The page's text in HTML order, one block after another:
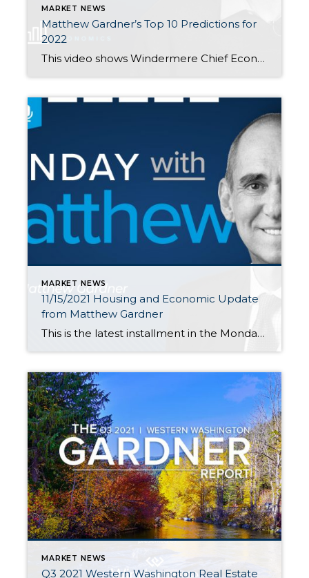
MARKET NEWS
Matthew Gardner’s Top 10 Predictions for
2022
This video shows Windermere Chief Economist Matthew Gardner’s Top 10 Predictions for 2022. Each month, he analyzes the most up-to-date U.S. housing data to keep you well-informed about what’s going on in the real estate market. The following post is also from Matthew Gardner’s presentation. Big thanks to him for releasing his helpful insights and […]
MARKET NEWS
11/15/2021 Housing and Economic Update
from Matthew Gardner
This is the latest installment in the Monday with Matthew series with Windermere Chief Economist Matthew Gardner. Each month, he analyzes the most up-to-date U.S. housing data to keep you well-informed about what’s going on in the real estate market. Hello there! I’m Windermere Real Estate’s Chief Economist, Matthew Gardner, and welcome to the latest […]
MARKET NEWS
Q3 2021 Western Washington Real Estate